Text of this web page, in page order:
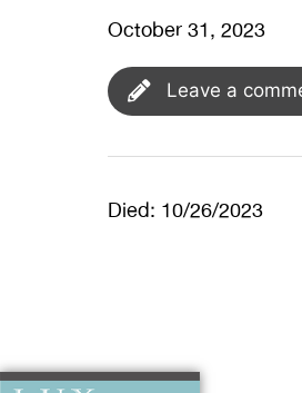
October 31, 2023
Leave a
Died: 10/26/2023